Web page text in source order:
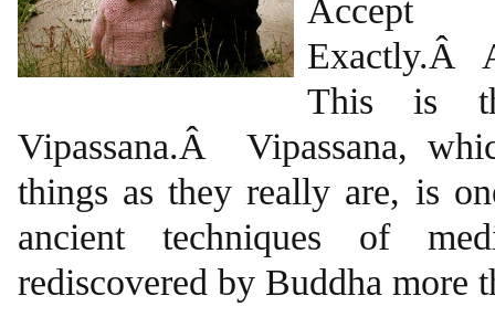
This is
Vipassana.Â Vipassana,
things as they really are, is
ancient techniques of
rediscovered by Buddha more